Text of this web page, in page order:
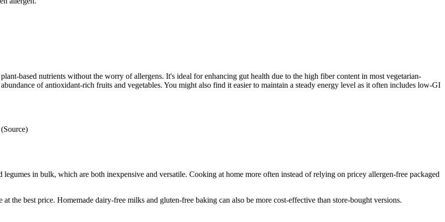
based nutrients without the worry of allergens. It's ideal for enhancing gut health due to the high fiber content in most vegetarian-
of antioxidant-rich fruits and vegetables. You might also find it easier to maintain a steady energy level as it often includes low-GI
in bulk, which are both inexpensive and versatile. Cooking at home more often instead of relying on pricey allergen-free packaged
at the best price. Homemade dairy-free milks and gluten-free baking can also be more cost-effective than store-bought versions.